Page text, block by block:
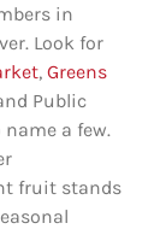
in
Look for
, Greens
Public
a few.
fruit stands